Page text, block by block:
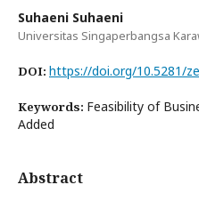
Suhaeni Suhaeni
Universitas Singaperbangsa
DOI: https://doi.org/10.5281/
Keywords: Feasibility of
Added
Abstract